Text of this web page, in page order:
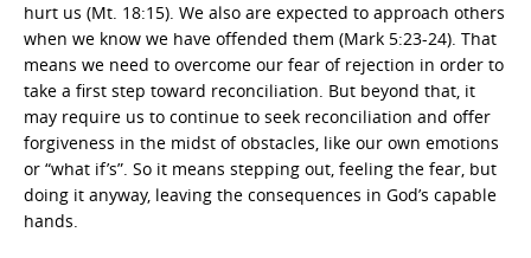
hurt us (Mt. 18:15). We also are expected to approach others
when we know we have offended them (Mark 5:23-24). That
means we need to overcome our fear of rejection in order to
take a first step toward reconciliation. But beyond that, it
may require us to continue to seek reconciliation and offer
forgiveness in the midst of obstacles, like our own emotions
or “what if’s”. So it means stepping out, feeling the fear, but
doing it anyway, leaving the consequences in God’s capable
hands.